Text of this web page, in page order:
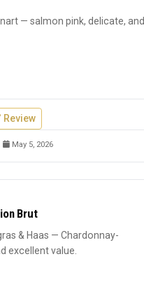
— salmon pink, delicate, and
Review
May 5, 2026
Brut
& Haas — Chardonnay-
excellent value.